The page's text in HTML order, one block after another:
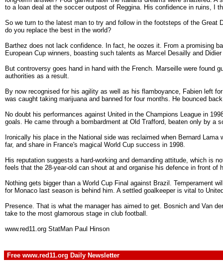
to a loan deal at the soccer outpost of Reggina. His confidence in ruins, I
So we turn to the latest man to try and follow in the footsteps of the Great
do you replace the best in the world?
Barthez does not lack confidence. In fact, he oozes it. From a promising
European Cup winners, boasting such talents as Marcel Desailly and
But controversy goes hand in hand with the French. Marseille were found
authorities as a result.
By now recognised for his agility as well as his flamboyance, Fabien left
was caught taking marijuana and banned for four months. He bounced
No doubt his performances against United in the Champions League in
goals. He came through a bombardment at Old Trafford, beaten only by a
Ironically his place in the National side was reclaimed when Bernard
far, and share in France's magical World Cup success in 1998.
His reputation suggests a hard-working and demanding attitude, which is
feels that the 28-year-old can shout at and organise his defence in front of
Nothing gets bigger than a World Cup Final against Brazil. Temperament
for Monaco last season is behind him. A settled goalkeeper is vital to
Presence. That is what the manager has aimed to get. Bosnich and Van
take to the most glamorous stage in club football.
www.red11.org StatMan Paul Hinson
Free www.red11.org Daily Newsletter